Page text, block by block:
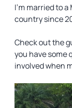
I’m married to
country since
Check out the
you have some
involved when